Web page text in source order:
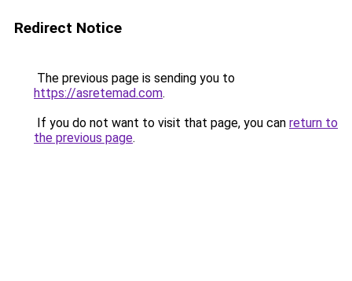
Redirect Notice
The previous page is sending you to
https://asretemad.com.
If you do not want to visit that page, you can return to
the previous page.